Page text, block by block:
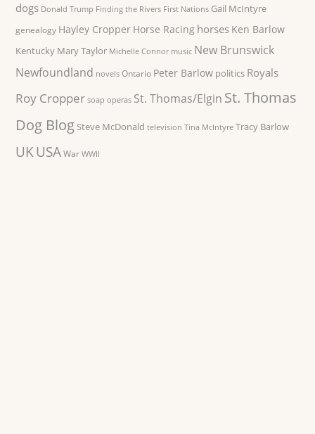
dogs Donald Trump Finding the Rivers First Nations Gail McIntyre
genealogy Hayley Cropper Horse Racing horses Ken Barlow
Kentucky Mary Taylor Michelle Connor music New Brunswick
Newfoundland novels Ontario Peter Barlow politics Royals
Roy Cropper soap operas St. Thomas/Elgin St. Thomas
Dog Blog Steve McDonald television Tina McIntyre Tracy Barlow
UKUSA War WWII